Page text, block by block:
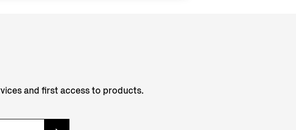
and first access to products.